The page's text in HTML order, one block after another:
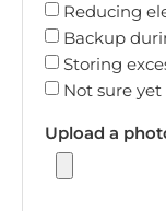
Reducing
Backup
Storing
Not sure yet
Upload a